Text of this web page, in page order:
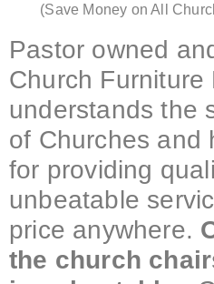
(Save Money on All
Pastor owned
Church Furniture
understands the
of Churches and
for providing
unbeatable
price anywhere.
the church